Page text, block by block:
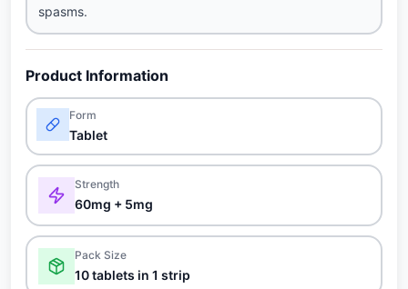
spasms.
Product Information
Form
Tablet
Strength
60mg + 5mg
Pack Size
10 tablets in 1 strip